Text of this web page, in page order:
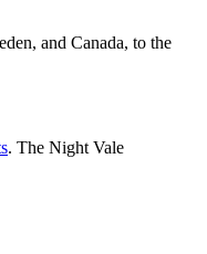
and Canada, to the
. The Night Vale